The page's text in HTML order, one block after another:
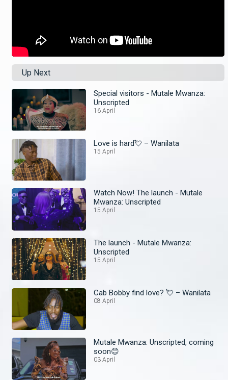
Up Next
Special visitors - Mutale Mwanza:
Unscripted
16 April
Love is hard💘 – Wanilata
15 April
Watch Now! The launch - Mutale
Mwanza: Unscripted
15 April
The launch - Mutale Mwanza:
Unscripted
15 April
Cab Bobby find love? 💘 – Wanilata
08 April
Mutale Mwanza: Unscripted, coming
soon😊
03 April